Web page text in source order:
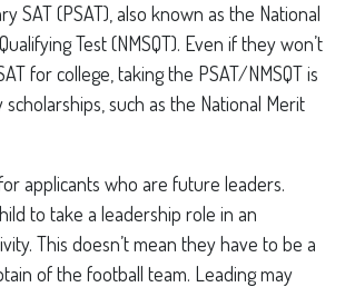
SAT (PSAT), also known as the National
Test (NMSQT). Even if they won’t
for college, taking the PSAT/NMSQT is
such as the National Merit
applicants who are future leaders.
to take a leadership role in an
This doesn’t mean they have to be a
of the football team. Leading may